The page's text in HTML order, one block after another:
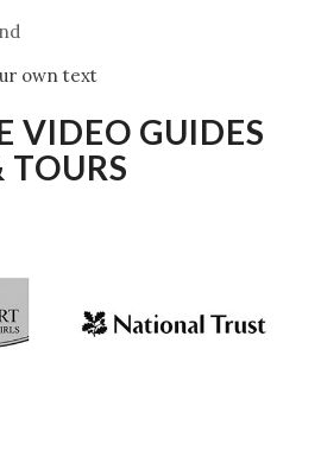
own text
VIDEO GUIDES
TOURS